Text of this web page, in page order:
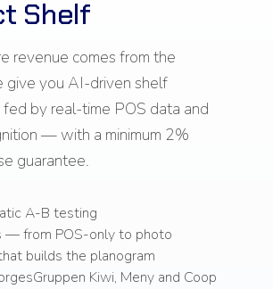
Shelf
revenue comes from the
give you AI-driven shelf
by real-time POS data and
— with a minimum 2%
guarantee.
A-B testing
— from POS-only to photo
builds the planogram
Kiwi, Meny and Coop